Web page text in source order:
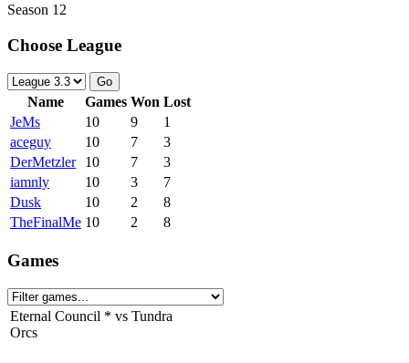
Season 12
Choose League
Go
Name Games Won Lost
JeMs
10 9
1
aceguy
10 7
3
DerMetzler
10 7
3
iamnly
10 3
7
Dusk
10 2
8
TheFinalMe 10 2 8
Games
Eternal Council * vs Tundra
Orcs